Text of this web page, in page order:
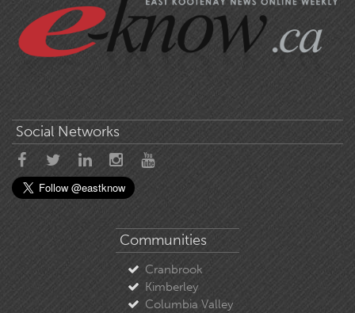
Social Networks
Communities
Cranbrook
Kimberley
Columbia Valley